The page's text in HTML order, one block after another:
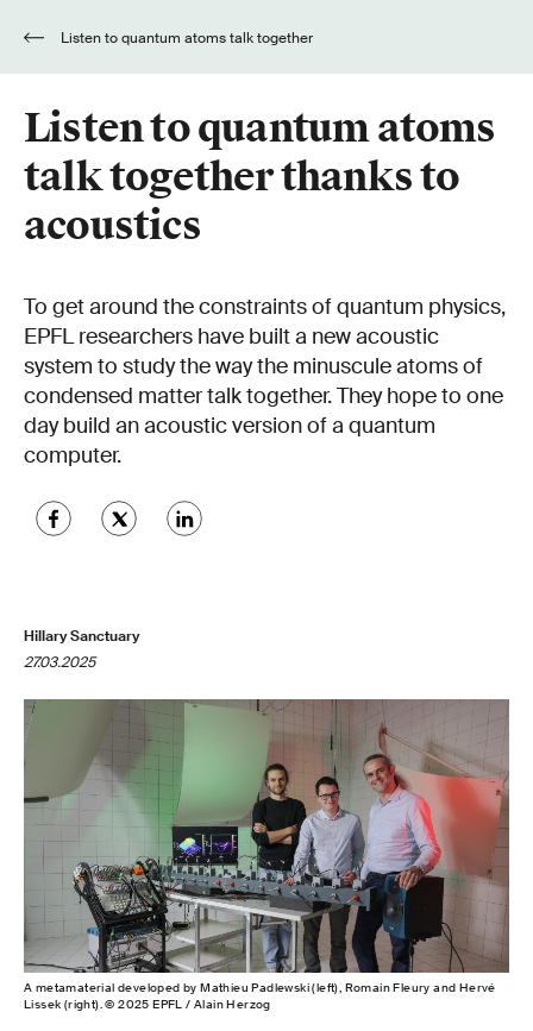
Listen to quantum atoms
talk together thanks to
acoustics
To get around the constraints of quantum physics,
EPFL researchers have built a new acoustic
system to study the way the minuscule atoms of
condensed matter talk together. They hope to one
day build an acoustic version of a quantum
computer.
Hillary Sanctuary
27.03.2025
A metamaterial developed by Mathieu Padlewski (left), Romain Fleury and Hervé
Lissek (right). © 2025 EPFL / Alain Herzog